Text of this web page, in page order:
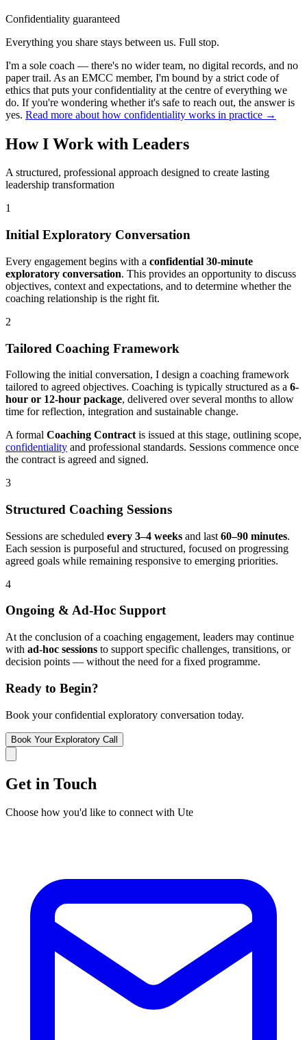
Confidentiality guaranteed
Everything you share stays between us. Full stop.
I'm a sole coach — there's no wider team, no digital records, and no
paper trail. As an EMCC member, I'm bound by a strict code of
ethics that puts your confidentiality at the centre of everything we
do. If you're wondering whether it's safe to reach out, the answer is
yes. Read more about how confidentiality works in practice →
How I Work with Leaders
A structured, professional approach designed to create lasting
leadership transformation
1
Initial Exploratory Conversation
Every engagement begins with a confidential 30-minute
exploratory conversation. This provides an opportunity to discuss
objectives, context and expectations, and to determine whether the
coaching relationship is the right fit.
2
Tailored Coaching Framework
Following the initial conversation, I design a coaching framework
tailored to agreed objectives. Coaching is typically structured as a 6-
hour or 12-hour package, delivered over several months to allow
time for reflection, integration and sustainable change.
A formal Coaching Contract is issued at this stage, outlining scope,
confidentiality and professional standards. Sessions commence once
the contract is agreed and signed.
3
Structured Coaching Sessions
Sessions are scheduled every 3–4 weeks and last 60–90 minutes.
Each session is purposeful and structured, focused on progressing
agreed goals while remaining responsive to emerging priorities.
4
Ongoing & Ad-Hoc Support
At the conclusion of a coaching engagement, leaders may continue
with ad-hoc sessions to support specific challenges, transitions, or
decision points — without the need for a fixed programme.
Ready to Begin?
Book your confidential exploratory conversation today.
Book Your Exploratory Call
Get in Touch
Choose how you'd like to connect with Ute